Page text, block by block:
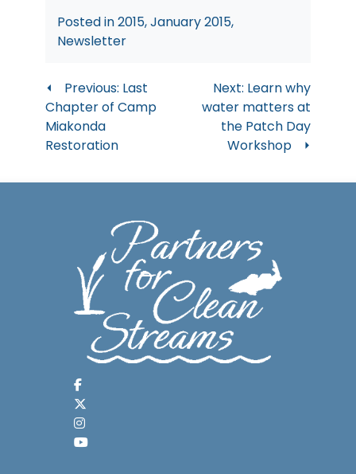
Posted in2015,January 2015,
Newsletter
Post
navigation
Previous: Last
Chapter of Camp
Miakonda
Restoration
Next: Learn why
water matters at
the Patch Day
Workshop